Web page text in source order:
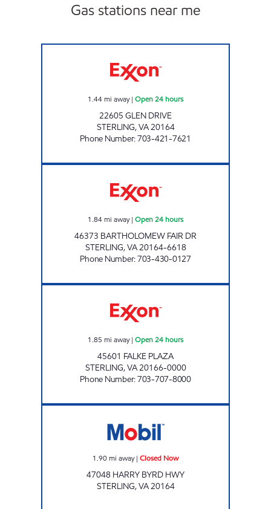
Gas stations near me
1.44mi away| Open 24 hours
22605 GLEN DRIVE
STERLING,VA20164
Phone Number:703-421-7621
1.84mi away| Open 24 hours
46373 BARTHOLOMEW FAIR DR
STERLING,VA20164-6618
Phone Number:703-430-0127
1.85 mi away| Open 24 hours
45601 FALKE PLAZA
STERLING,VA20166-0000
Phone Number:703-707-8000
1.90mi away| Closed Now
47048 HARRY BYRD HWY
STERLING,VA20164